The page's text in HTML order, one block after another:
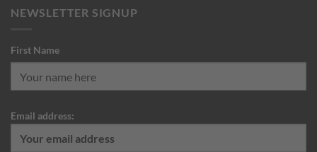
NEWSLETTER SIGNUP
First Name
Email address: